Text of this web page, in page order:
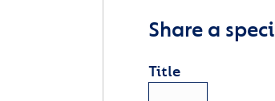
Share a
Title